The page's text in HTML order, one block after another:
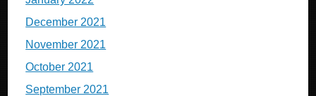
December 2021
November 2021
October 2021
September 2021